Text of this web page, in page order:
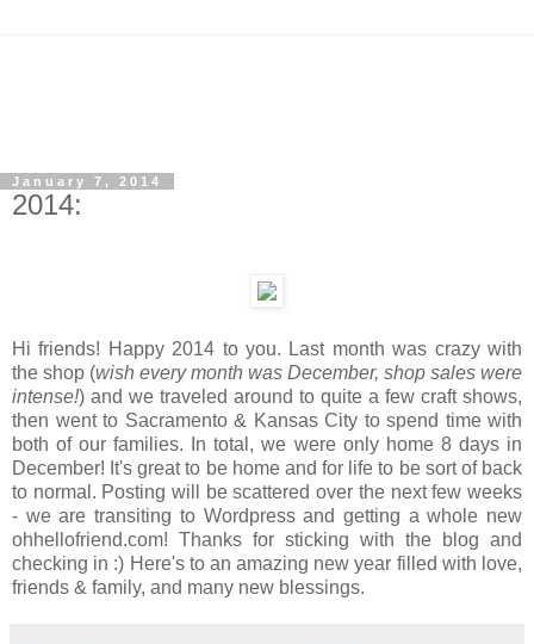
January 7, 2014
2014:
Hi friends! Happy 2014 to you. Last month was crazy with
the shop (wish every month was December, shop sales were
intense!) and we traveled around to quite a few craft shows,
then went to Sacramento & Kansas City to spend time with
both of our families. In total, we were only home 8 days in
December! It's great to be home and for life to be sort of back
to normal. Posting will be scattered over the next few weeks
- we are transiting to Wordpress and getting a whole new
ohhellofriend.com! Thanks for sticking with the blog and
checking in :) Here's to an amazing new year filled with love,
friends & family, and many new blessings.